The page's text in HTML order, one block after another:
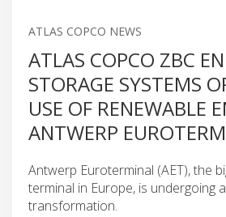
ATLAS COPCO NEWS
ATLAS COPCO ZBC
STORAGE SYSTEMS
USE OF RENEWABLE
ANTWERP
Antwerp Euroterminal (AET), the
terminal in Europe, is undergoing
transformation.